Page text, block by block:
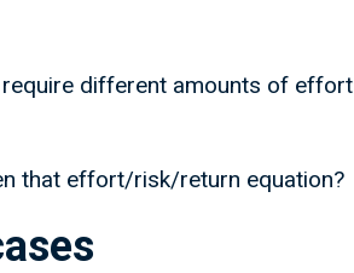
require different amounts of effort
that effort/risk/return equation?